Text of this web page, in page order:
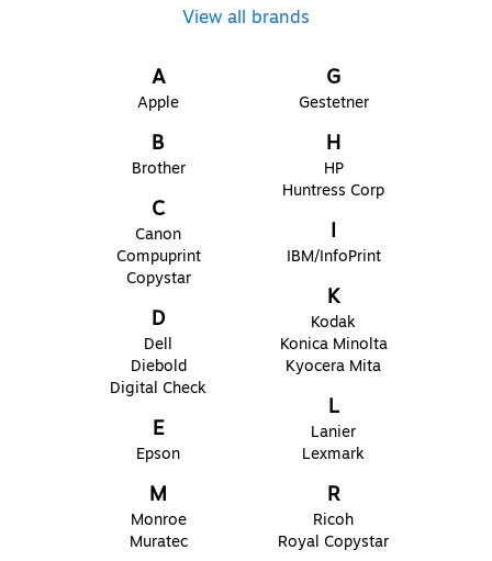
View all brands
A
Apple
B
Brother
C
Canon
Compuprint
Copystar
D
Dell
Diebold
Digital Check
E
Epson
G
Gestetner
H
HP
Huntress Corp
I
IBM/InfoPrint
K
Kodak
Konica Minolta
Kyocera Mita
L
Lanier
Lexmark
M
Monroe
Muratec
R
Ricoh
Royal Copystar